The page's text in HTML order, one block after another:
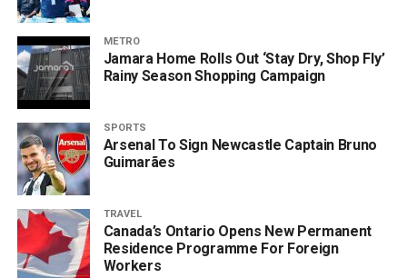
METRO
Jamara Home Rolls Out ‘Stay Dry, Shop Fly’
Rainy Season Shopping Campaign
SPORTS
Arsenal To Sign Newcastle Captain Bruno
Guimarães
TRAVEL
Canada’s Ontario Opens New Permanent
Residence Programme For Foreign
Workers